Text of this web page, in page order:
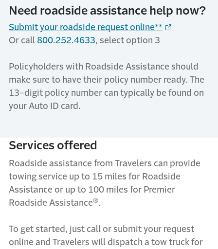
Need roadside assistance help now?
Submit your roadside request online**
Or call 800.252.4633, select option 3
Policyholders with Roadside Assistance should
make sure to have their policy number ready. The
13-digit policy number can typically be found on
your Auto ID card.
Services offered
Roadside assistance from Travelers can provide
towing service up to 15 miles for Roadside
Assistance or up to 100 miles for Premier
Roadside Assistance®.
To get started, just call or submit your request
online and Travelers will dispatch a tow truck for